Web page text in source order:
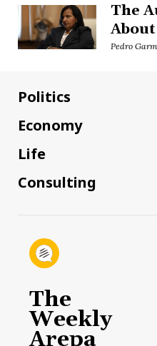
The
Pedro
Politics
Economy
Life
Consulting
The
Weekly
Arepa